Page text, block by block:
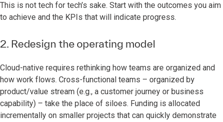
This is not tech for tech’s sake. Start with the outcomes you aim
to achieve and the KPIs that will indicate progress.
2. Redesign the operating model
Cloud-native requires rethinking how teams are organized and
how work flows. Cross-functional teams – organized by
product/value stream (e.g., a customer journey or business
capability) – take the place of siloes. Funding is allocated
incrementally on smaller projects that can quickly demonstrate